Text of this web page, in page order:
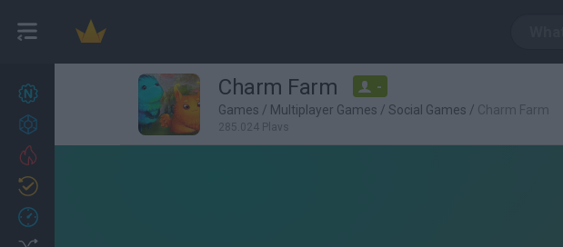
27
Achievements
Charm Farm -
Games / Multiplayer Games / Social Games / Charm Farm
285,024 Plays